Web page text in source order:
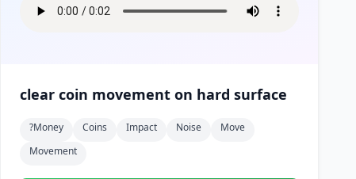
clear coin movement on hard surface
?money Coins Impact Noise
Move
Movement